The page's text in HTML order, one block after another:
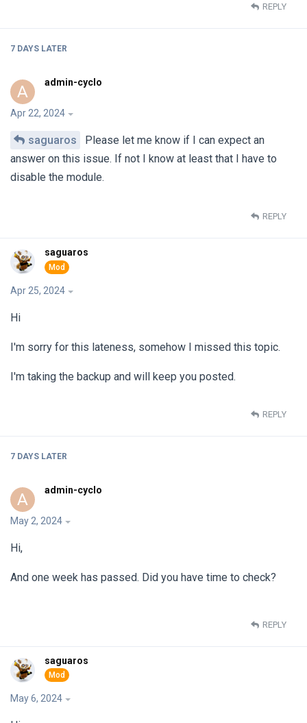
REPLY
7 DAYS LATER
A admin-cyclo
Apr 22, 2024
saguaros
Please let me know if I can expect an
answer on this issue. If not I know at least that I have to
disable the module.
REPLY
saguaros
Apr 25, 2024
Hi
I'm sorry for this lateness, somehow I missed this topic.
I'm taking the backup and will keep you posted.
REPLY
7 DAYS LATER
A admin-cyclo
May 2, 2024
Hi,
And one week has passed. Did you have time to check?
REPLY
saguaros
May 6, 2024